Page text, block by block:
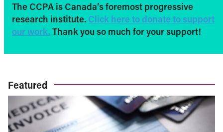
The CCPA is Canada’s foremost progressive
research institute. Click here to donate to support
our work. Thank you so much for your support!
Featured